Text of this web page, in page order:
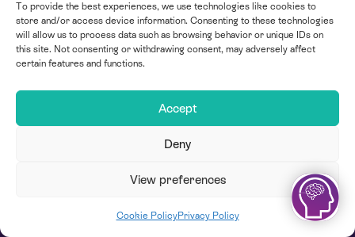
To provide the best experiences, we use technologies like cookies to
store and/or access device information. Consenting to these technologies
will allow us to process data such as browsing behavior or unique IDs on
this site. Not consenting or withdrawing consent, may adversely affect
certain features and functions.
Accept
Deny
View preferences
Cookie PolicyPrivacy Policy
Banking & Finance Work Experience
Technology Work Experience
Dental Work Experience
Chemical Engineering Work Experience